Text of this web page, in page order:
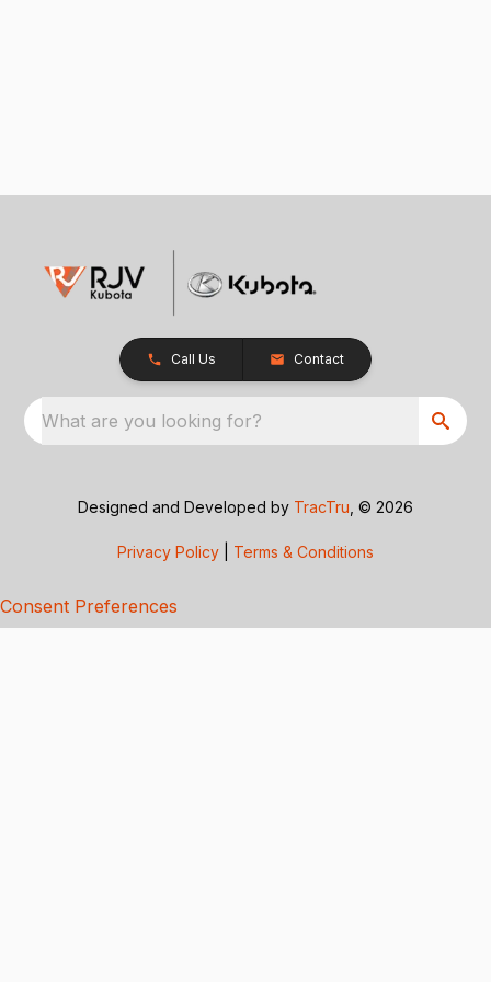
Call Us Contact
What are you looking for?
Designed and Developed by TracTru , © 2026
Privacy Policy Terms & Conditions
Consent Preferences